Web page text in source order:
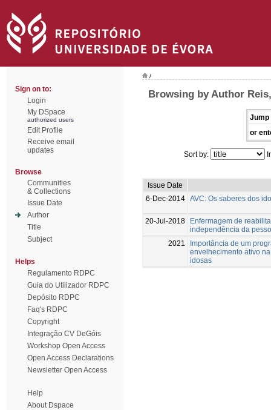
Sign on to:
Login
My DSpace
authorized users
Edit Profile
Receive email
updates
Browse
Communities
& Collections
Issue Date
Author
Title
Subject
Helps
Regulamento RDPC
Guia do Utilizador RDPC
Depósito RDPC
Faq's RDPC
Copyright
Integração CV DeGóis
Workshop Open Access
Open Access Declarations
Newsletter Open Access
Help
About Dspace
/
Browsing by Author
Jump
or
Sort by:
Issue Date
6-Dec-2014 AVC: Os saberes dos
20-Jul-2018
Enfermagem de
independência da
2021
Importância de um
envelhecimento ativo
idosas